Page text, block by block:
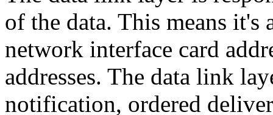
of the data. This means it's
network interface card
addresses. The data link
notification, ordered